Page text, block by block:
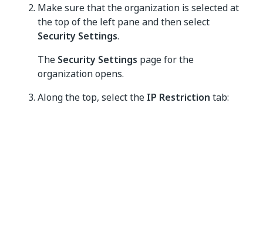
Make sure that the organization is selected at
the top of the left pane and then select
Security Settings.
The Security Settings page for the
organization opens.
Along the top, select the IP Restriction tab: